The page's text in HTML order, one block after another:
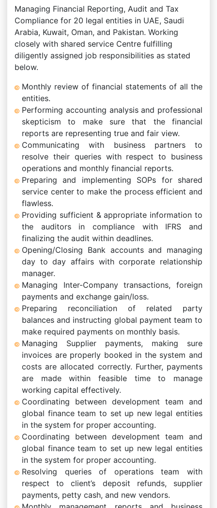
Managing Financial Reporting, Audit and Tax
Compliance for 20 legal entities in UAE, Saudi
Arabia, Kuwait, Oman, and Pakistan. Working
closely with shared service Centre fulfilling
diligently assigned job responsibilities as stated
below.
Monthly review of financial statements of all the
entities.
Performing accounting analysis and professional
skepticism to make sure that the financial
reports are representing true and fair view.
Communicating with business partners to
resolve their queries with respect to business
operations and monthly financial reports.
Preparing and implementing SOPs for shared
service center to make the process efficient and
flawless.
Providing sufficient & appropriate information to
the auditors in compliance with IFRS and
finalizing the audit within deadlines.
Opening/Closing Bank accounts and managing
day to day affairs with corporate relationship
manager.
Managing Inter-Company transactions, foreign
payments and exchange gain/loss.
Preparing reconciliation of related party
balances and instructing global payment team to
make required payments on monthly basis.
Managing Supplier payments, making sure
invoices are properly booked in the system and
costs are allocated correctly. Further, payments
are made within feasible time to manage
working capital effectively.
Coordinating between development team and
global finance team to set up new legal entities
in the system for proper accounting.
Coordinating between development team and
global finance team to set up new legal entities
in the system for proper accounting.
Resolving queries of operations team with
respect to client’s deposit refunds, supplier
payments, petty cash, and new vendors.